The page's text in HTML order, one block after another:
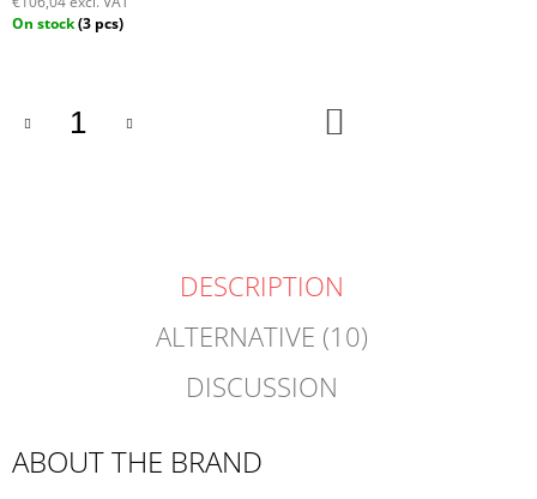
Measure
On stock(3 pcs)
DESCRIPTION
ALTERNATIVE (10)
DISCUSSION
ABOUT THE BRAND